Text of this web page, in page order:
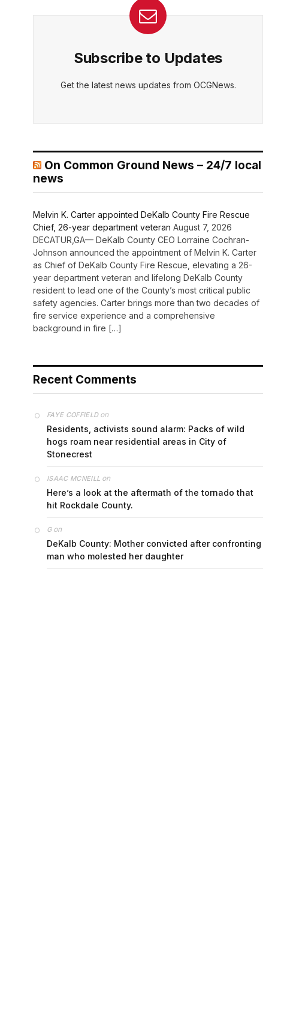
Subscribe to Updates
Get the latest news updates from OCGNews.
On Common Ground News – 24/7 local
news
Melvin K. Carter appointed DeKalb County Fire Rescue
Chief, 26-year department veteran August 7, 2026
DECATUR,GA— DeKalb County CEO Lorraine Cochran-
Johnson announced the appointment of Melvin K. Carter
as Chief of DeKalb County Fire Rescue, elevating a 26-
year department veteran and lifelong DeKalb County
resident to lead one of the County’s most critical public
safety agencies. Carter brings more than two decades of
fire service experience and a comprehensive
background in fire […]
Recent Comments
FAYE COFFIELDon
Residents, activists sound alarm: Packs of wild
hogs roam near residential areas in City of
Stonecrest
ISAAC MCNEILL on
Here’s a look at the aftermath of the tornado that
hit Rockdale County.
Gon
DeKalb County: Mother convicted after confronting
man who molested her daughter